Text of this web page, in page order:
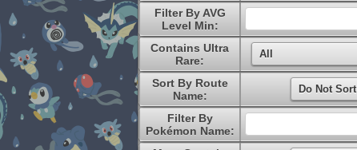
Filter By AVG
Level Min:
Contains Ultra
Rare:
Sort By Route
Name:
Filter By
Pokémon Name: